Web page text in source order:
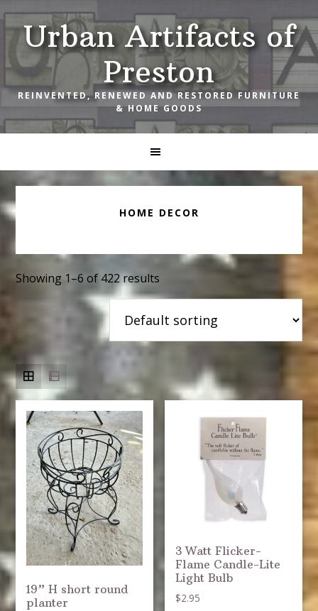
Skip
to
primary
navigation
Skip
to
main
content
Skip
to
footerUrban Artifacts of
Preston
REINVENTED, RENEWED AND RESTORED FURNITURE
& HOME GOODS
HOME DECOR
Showing 1–6 of 422 results
19” H short round
planter
3 Watt Flicker-
Flame Candle-Lite
Light Bulb
$2.95